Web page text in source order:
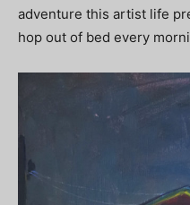
adventure this artist life
hop out of bed every